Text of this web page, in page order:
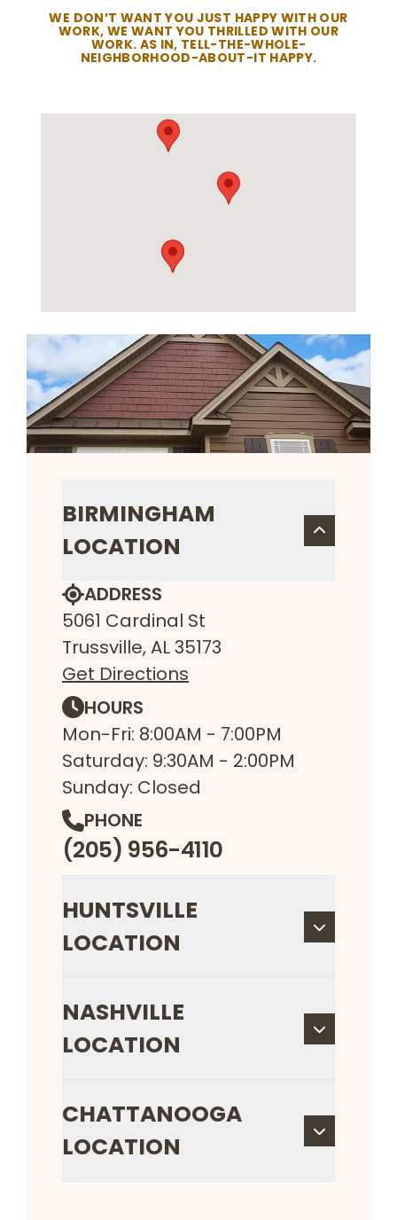
WE DON’T WANT YOU JUST HAPPY WITH OUR
WORK, WE WANT YOU THRILLED WITH OUR
WORK. AS IN, TELL-THE-WHOLE-
NEIGHBORHOOD-ABOUT-IT HAPPY.
BIRMINGHAM
LOCATION
ADDRESS
5061 Cardinal St
Trussville, AL 35173
Get Directions
HOURS
Mon-Fri: 8:00AM - 7:00PM
Saturday: 9:30AM - 2:00PM
Sunday: Closed
PHONE
(205) 956-4110
HUNTSVILLE
LOCATION
NASHVILLE
LOCATION
CHATTANOOGA
LOCATION